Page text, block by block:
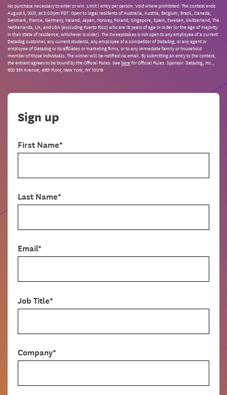
No purchase necessary to enter or win. Limit 1 entry per person. Void where prohibited. The contest ends
August 5, 2021, at 5:00pm PDT. Open to legal residents of Australia, Austria, Belgium, Brazil, Canada,
Denmark, France, Germany, Ireland, Japan, Norway, Poland, Singapore, Spain, Sweden, Switzerland, The
Netherlands, UK, and USA (excluding Puerto Rico) who are 18 years of age or older (or the age of majority
in their state of residence, whichever is older). The Sweepstakes is not open to any employee of a current
Datadog customer, any current students, any employee of a competitor of Datadog, or any agent or
employee of Datadog or its affiliates or marketing firms, or to any immediate family or household
member of those individuals. The winner will be notified via email. By submitting an entry to the contest,
the entrant agrees to be bound by the Official Rules. Seeherefor Official Rules. Sponsor: Datadog, Inc.,
620 8th Avenue, 45th Floor, New York, NY 10018
Sign up
First Name*
Last Name*
Email*
Job Title*
Company*